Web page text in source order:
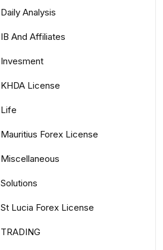
Daily Analysis
IB And Affiliates
Invesment
KHDA License
Life
Mauritius Forex License
Miscellaneous
Solutions
St Lucia Forex License
TRADING